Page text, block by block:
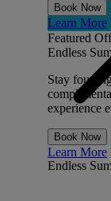
Book Now
Learn More
Endless
Featured
Endless
Stay four
experience
Book Now
Learn More